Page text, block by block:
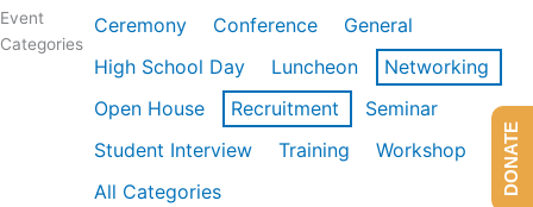
Event
Categories
Ceremony Conference
General
High School Day
Luncheon
Networking
Open House
Recruitment
Seminar
Student Interview
Training
Workshop
All Categories
DONATE